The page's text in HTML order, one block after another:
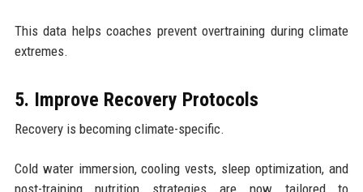
This data helps coaches prevent overtraining during climate
extremes.
5. Improve Recovery Protocols
Recovery is becoming climate-specific.
Cold water immersion, cooling vests, sleep optimization, and
post-training nutrition strategies are now tailored to